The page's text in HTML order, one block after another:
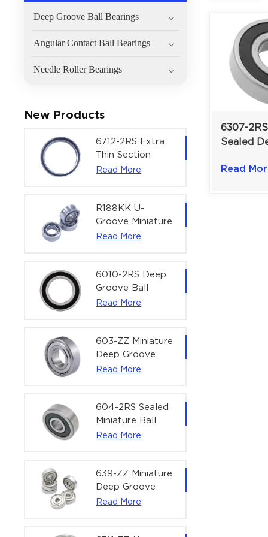
Deep Groove Ball Bearings
Angular Contact Ball Bearings
Needle Roller Bearings
New Products
6712-2RS Extra
Thin Section
Deep Groove
Actuators |
60x75x7 mm
Read More
R188KK U-
Groove Miniature
Ball Bearing
Bearing | 1/4" x
1/2" x 3/16"
(6.35x12.7x4.762
Read More
6010-2RS Deep
Groove Ball
Bearing For
| 50×80×16 mm
Read More
603-ZZ Miniature
Deep Groove
Ball Bearing for
Equipment |
3×9×5 mm
Read More
604-2RS Sealed
Miniature Ball
Bearing for
4×12×4 mm
Read More
639-ZZ Miniature
Deep Groove
Ball Bearing |
Read More
6307-
Sealed
Read